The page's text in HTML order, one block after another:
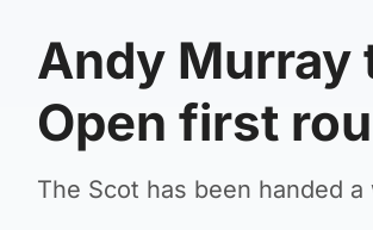
Andy Murray
Open first
The Scot has been handed